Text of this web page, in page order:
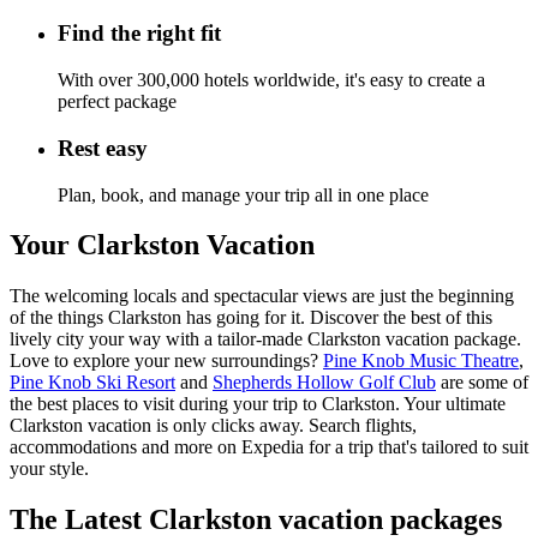
Find the right fit
With over 300,000 hotels worldwide, it's easy to create a
perfect package
Rest easy
Plan, book, and manage your trip all in one place
Your Clarkston Vacation
The welcoming locals and spectacular views are just the beginning
of the things Clarkston has going for it. Discover the best of this
lively city your way with a tailor-made Clarkston vacation package.
Love to explore your new surroundings? Pine Knob Music Theatre,
Pine Knob Ski Resort and Shepherds Hollow Golf Club are some of
the best places to visit during your trip to Clarkston. Your ultimate
Clarkston vacation is only clicks away. Search flights,
accommodations and more on Expedia for a trip that's tailored to suit
your style.
The Latest Clarkston vacation packages